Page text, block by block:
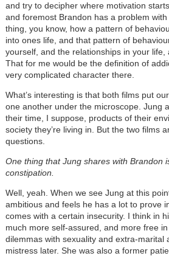
and try to decipher where motivation
and foremost Brandon has a problem with
thing, you know, how a pattern of
into ones life, and that pattern of
yourself, and the relationships in your life,
That for me would be the definition of
very complicated character there.
What’s interesting is that both films put
one another under the microscope. Jung
their time, I suppose, products of their
society they’re living in. But the two films
questions.
One thing that Jung shares with Brandon
constipation.
Well, yeah. When we see Jung at this
ambitious and feels he has a lot to prove
comes with a certain insecurity. I think in
much more self-assured, and more free
dilemmas with sexuality and extra-marital
mistress later. She was also a former